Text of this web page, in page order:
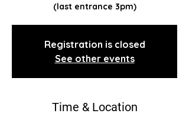
(last entrance 3pm)
Registration is closed
See other events
Time & Location